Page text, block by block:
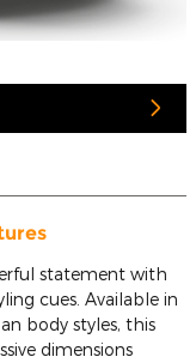
statement with
cues. Available in
body styles, this
dimensions